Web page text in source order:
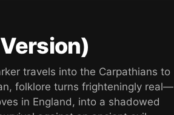
travels into the Carpathians to
folklore turns frighteningly real—
in England, into a shadowed